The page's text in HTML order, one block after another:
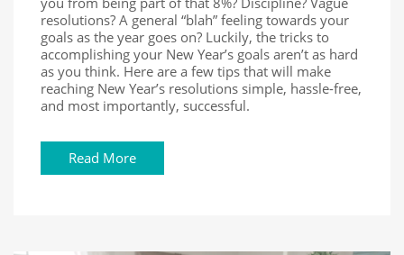
resolutions? A general “blah” feeling towards your
goals as the year goes on? Luckily, the tricks to
accomplishing your New Year’s goals aren’t as hard
as you think. Here are a few tips that will make
reaching New Year’s resolutions simple, hassle-free,
and most importantly, successful.
Read More